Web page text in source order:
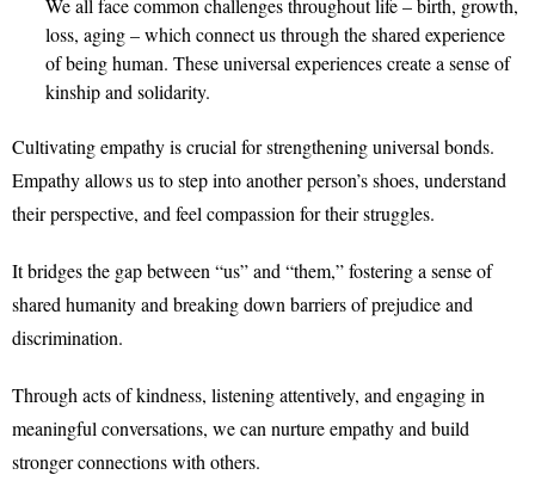
We all face common challenges throughout life – birth, growth,
loss, aging – which connect us through the shared experience
of being human. These universal experiences create a sense of
kinship and solidarity.
Cultivating empathy is crucial for strengthening universal bonds.
Empathy allows us to step into another person’s shoes, understand
their perspective, and feel compassion for their struggles.
It bridges the gap between “us” and “them,” fostering a sense of
shared humanity and breaking down barriers of prejudice and
discrimination.
Through acts of kindness, listening attentively, and engaging in
meaningful conversations, we can nurture empathy and build
stronger connections with others.